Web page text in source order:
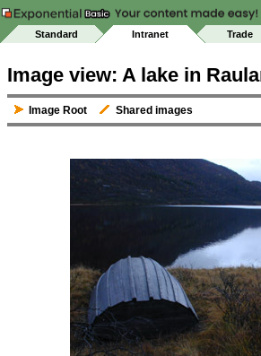
Standard Intranet Trade
Image view: A lake in
Image Root Shared images